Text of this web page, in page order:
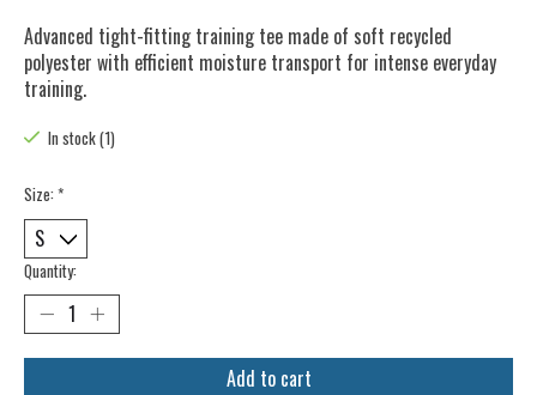
Advanced tight-fitting training tee made of soft recycled
polyester with efficient moisture transport for intense everyday
training.
In stock (1)
Size: *
Quantity:
Add to cart